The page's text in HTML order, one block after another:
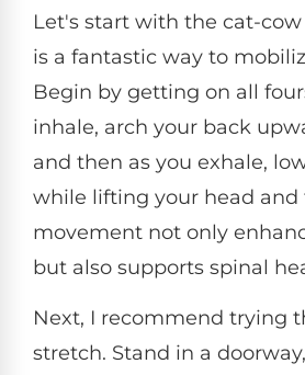
Let's start with the cat-
is a fantastic way to
Begin by getting on all
inhale, arch your back
and then as you exhale,
while lifting your head and
movement not only
but also supports spinal
Next, I recommend trying
stretch. Stand in a